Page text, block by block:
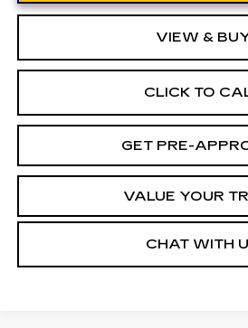
VIEW &
CLICK TO
GET PRE-
VALUE YOUR
CHAT WITH